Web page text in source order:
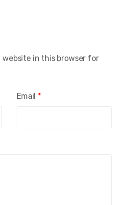
Email *
website in this browser for